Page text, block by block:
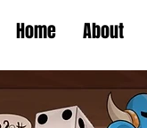
Home About